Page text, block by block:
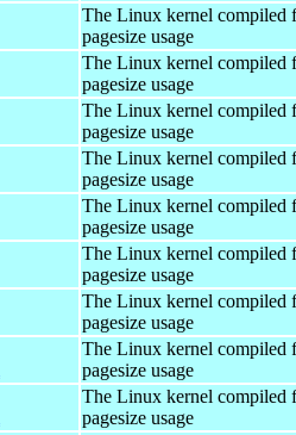
The Linux kernel compiled
pagesize usage
The Linux kernel compiled
pagesize usage
The Linux kernel compiled
pagesize usage
The Linux kernel compiled
pagesize usage
The Linux kernel compiled
pagesize usage
The Linux kernel compiled
pagesize usage
The Linux kernel compiled
pagesize usage
The Linux kernel compiled
pagesize usage
The Linux kernel compiled
pagesize usage